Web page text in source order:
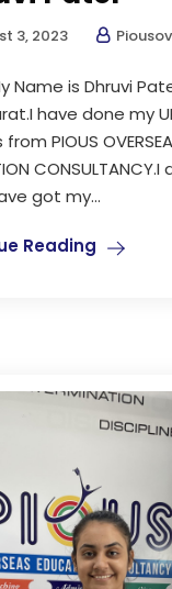
3, 2023
Name is Dhruvi
have done my
PIOUS
got my...
Reading